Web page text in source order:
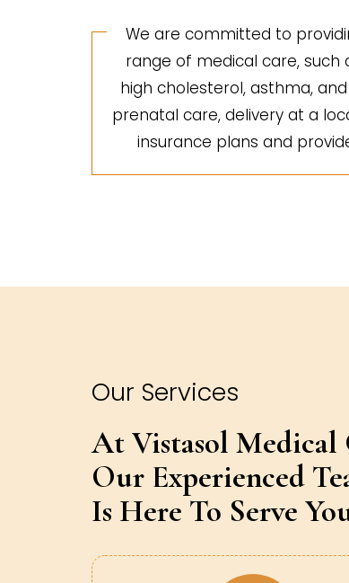
We are committed to
range of medical care, such
high cholesterol, asthma,
prenatal care, delivery at a
insurance plans and
Our Services
At Vistasol Medical
Our Experienced
Is Here To Serve